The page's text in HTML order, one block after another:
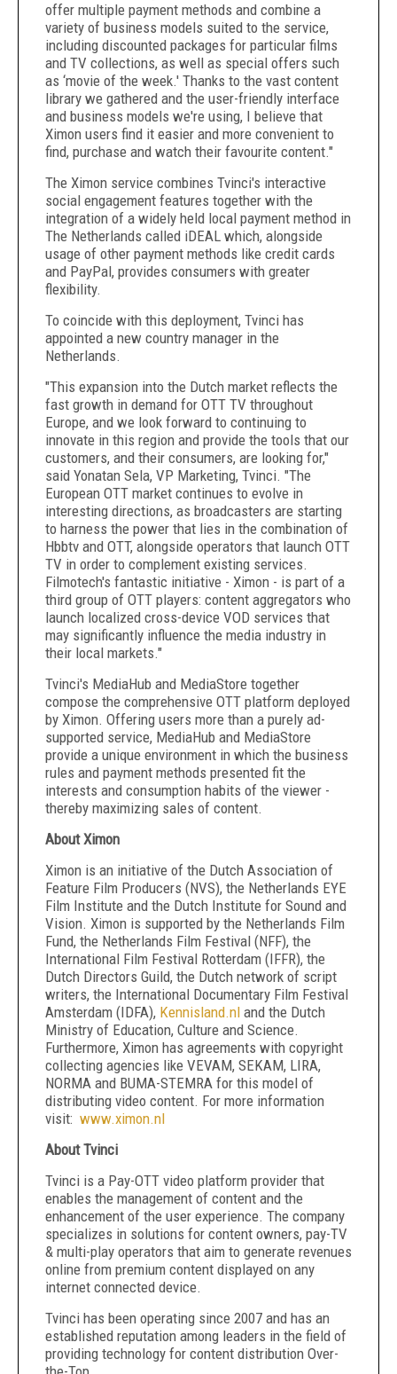
offer multiple payment methods and combine a
variety of business models suited to the service,
including discounted packages for particular films
and TV collections, as well as special offers such
as ‘movie of the week.' Thanks to the vast content
library we gathered and the user-friendly interface
and business models we're using, I believe that
Ximon users find it easier and more convenient to
find, purchase and watch their favourite content."
The Ximon service combines Tvinci's interactive
social engagement features together with the
integration of a widely held local payment method in
The Netherlands called iDEAL which, alongside
usage of other payment methods like credit cards
and PayPal, provides consumers with greater
flexibility.
To coincide with this deployment, Tvinci has
appointed a new country manager in the
Netherlands.
"This expansion into the Dutch market reflects the
fast growth in demand for OTT TV throughout
Europe, and we look forward to continuing to
innovate in this region and provide the tools that our
customers, and their consumers, are looking for,"
said Yonatan Sela, VP Marketing, Tvinci. "The
European OTT market continues to evolve in
interesting directions, as broadcasters are starting
to harness the power that lies in the combination of
Hbbtv and OTT, alongside operators that launch OTT
TV in order to complement existing services.
Filmotech's fantastic initiative - Ximon - is part of a
third group of OTT players: content aggregators who
launch localized cross-device VOD services that
may significantly influence the media industry in
their local markets."
Tvinci's MediaHub and MediaStore together
compose the comprehensive OTT platform deployed
by Ximon. Offering users more than a purely ad-
supported service, MediaHub and MediaStore
provide a unique environment in which the business
rules and payment methods presented fit the
interests and consumption habits of the viewer -
thereby maximizing sales of content.
About Ximon
Ximon is an initiative of the Dutch Association of
Feature Film Producers (NVS), the Netherlands EYE
Film Institute and the Dutch Institute for Sound and
Vision. Ximon is supported by the Netherlands Film
Fund, the Netherlands Film Festival (NFF), the
International Film Festival Rotterdam (IFFR), the
Dutch Directors Guild, the Dutch network of script
writers, the International Documentary Film Festival
Amsterdam (IDFA), Kennisland.nl and the Dutch
Ministry of Education, Culture and Science.
Furthermore, Ximon has agreements with copyright
collecting agencies like VEVAM, SEKAM, LIRA,
NORMA and BUMA-STEMRA for this model of
distributing video content. For more information
visit: www.ximon.nl
About Tvinci
Tvinci is a Pay-OTT video platform provider that
enables the management of content and the
enhancement of the user experience. The company
specializes in solutions for content owners, pay-TV
& multi-play operators that aim to generate revenues
online from premium content displayed on any
internet connected device.
Tvinci has been operating since 2007 and has an
established reputation among leaders in the field of
providing technology for content distribution Over-